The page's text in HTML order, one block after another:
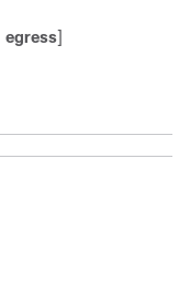
egress]